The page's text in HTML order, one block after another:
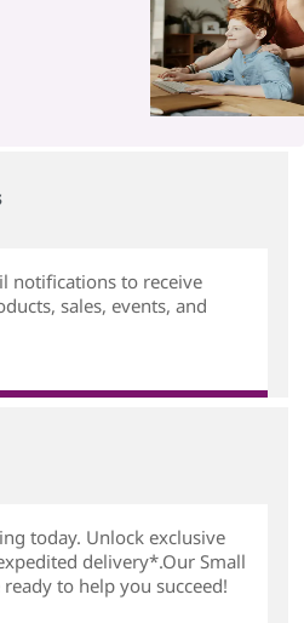
notifications to receive
sales, events, and
today. Unlock exclusive
delivery*.Our Small
to help you succeed!